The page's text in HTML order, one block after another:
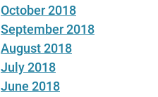
October 2018
September 2018
August 2018
July 2018
June 2018